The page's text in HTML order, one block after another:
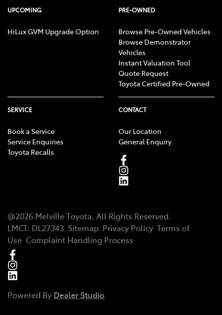
UPCOMING
HiLux GVM Upgrade Option
PRE-OWNED
Browse Pre-Owned Vehicles
Browse Demonstrator
Vehicles
Instant Valuation Tool
Quote Request
Toyota Certified Pre-Owned
SERVICE
Book a Service
Service Enquiries
Toyota Recalls
CONTACT
Our Location
General Enquiry
@2026 Melville Toyota. All Rights Reserved.
LMCT: DL27343 Sitemap Privacy Policy Terms of
Use Complaint Handling Process
Powered By Dealer Studio